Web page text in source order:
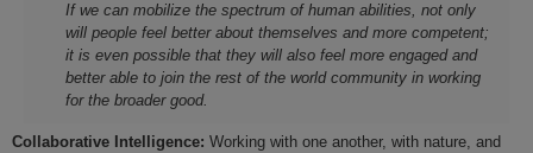
If we can mobilize the spectrum of human abilities, not only
will people feel better about themselves and more competent;
it is even possible that they will also feel more engaged and
better able to join the rest of the world community in working
for the broader good.
Collaborative Intelligence: Working with one another, with nature, and